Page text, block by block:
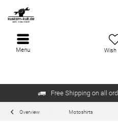
Free Shipping on all
Wish
Menu
Overview Motoshirts